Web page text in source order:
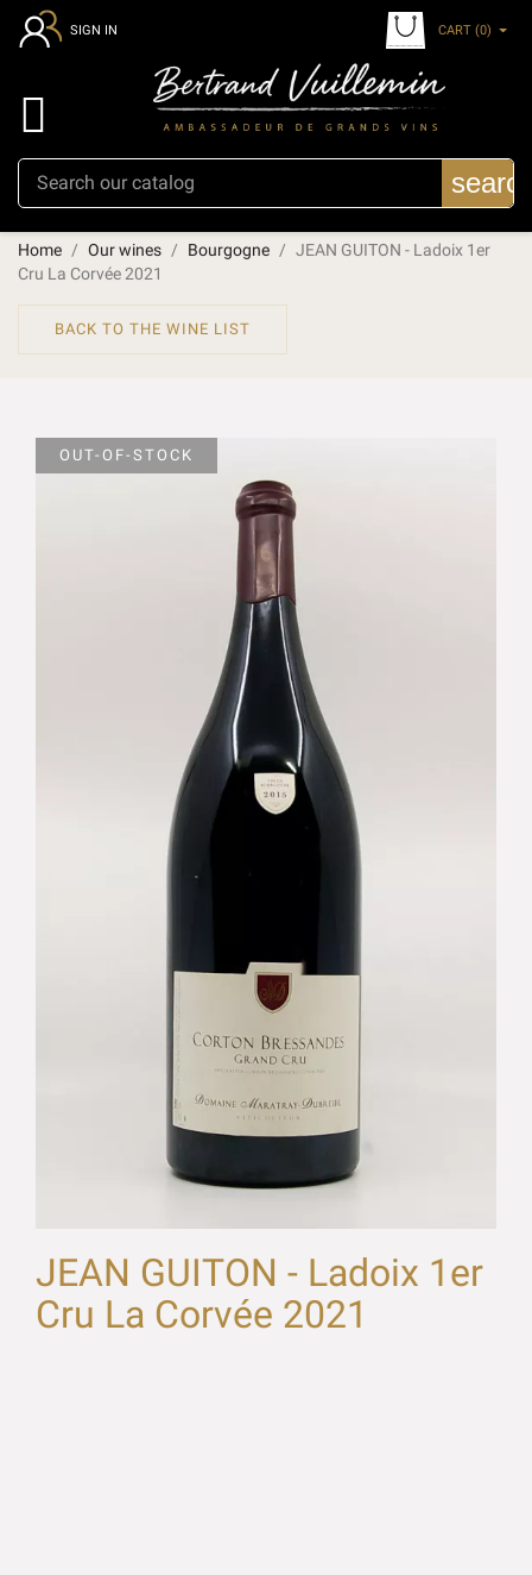
SIGN IN CART (0)

Home Our wines Bourgogne
JEAN GUITON - Ladoix 1er
Cru La Corvée 2021
BACK TO THE WINE LIST
OUT-OF-STOCK
JEAN GUITON - Ladoix 1er
Cru La Corvée 2021